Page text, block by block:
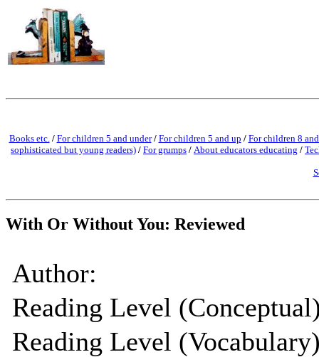
Books etc./ For children 5 and under/ For children 5 and up / For children 8
sophisticated but young readers) / For grumps / About educators educating /
With Or Without You: Reviewed
Author:
Reading Level
Reading Level